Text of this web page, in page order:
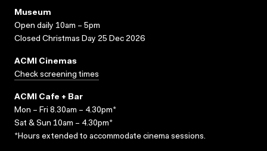
Museum
Open daily 10am – 5pm
Closed Christmas Day 25 Dec 2026
ACMI Cinemas
Check screening times
ACMI Cafe + Bar
Mon – Fri 8.30am – 4.30pm*
Sat & Sun 10am – 4.30pm*
*Hours extended to accommodate cinema sessions.